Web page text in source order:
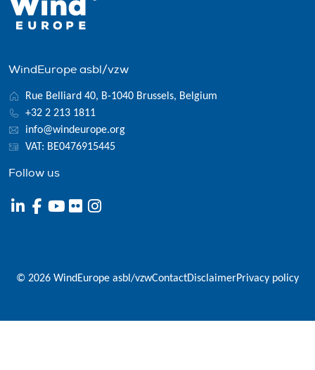
WindEurope asbl/vzw
Rue Belliard 40, B-1040 Brussels, Belgium
+32 2 213 1811
info@windeurope.org
VAT: BE0476915445
Follow us
© 2026 WindEurope asbl/vzwContactDisclaimerPrivacy policy